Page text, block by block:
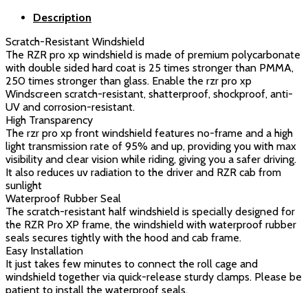
Description
Scratch-Resistant Windshield
The RZR pro xp windshield is made of premium polycarbonate
with double sided hard coat is 25 times stronger than PMMA,
250 times stronger than glass. Enable the rzr pro xp
Windscreen scratch-resistant, shatterproof, shockproof, anti-
UV and corrosion-resistant.
High Transparency
The rzr pro xp front windshield features no-frame and a high
light transmission rate of 95% and up, providing you with max
visibility and clear vision while riding, giving you a safer driving.
It also reduces uv radiation to the driver and RZR cab from
sunlight
Waterproof Rubber Seal
The scratch-resistant half windshield is specially designed for
the RZR Pro XP frame, the windshield with waterproof rubber
seals secures tightly with the hood and cab frame.
Easy Installation
It just takes few minutes to connect the roll cage and
windshield together via quick-release sturdy clamps. Please be
patient to install the waterproof seals.